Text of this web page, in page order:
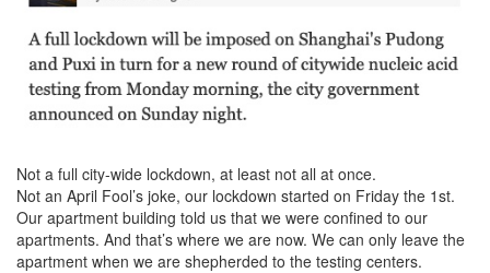
Not a full city-wide lockdown, at least not all at once.
Not an April Fool’s joke, our lockdown started on Friday the 1st.
Our apartment building told us that we were confined to our
apartments. And that’s where we are now. We can only leave the
apartment when we are shepherded to the testing centers.